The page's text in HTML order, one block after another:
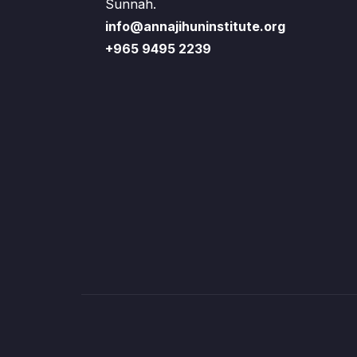
Sunnah.
info@annajihuninstitute.org
+965 9495 2239